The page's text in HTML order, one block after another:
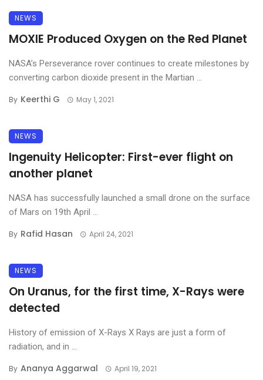
NEWS
MOXIE Produced Oxygen on the Red Planet
NASA’s Perseverance rover continues to create milestones by
converting carbon dioxide present in the Martian ...
By Keerthi G May 1, 2021
NEWS
Ingenuity Helicopter: First-ever flight on
another planet
NASA has successfully launched a small drone on the surface
of Mars on 19th April ...
By Rafid Hasan April 24, 2021
NEWS
On Uranus, for the first time, X-Rays were
detected
History of emission of X-Rays X Rays are just a form of
radiation, and in ...
By Ananya Aggarwal April 19, 2021